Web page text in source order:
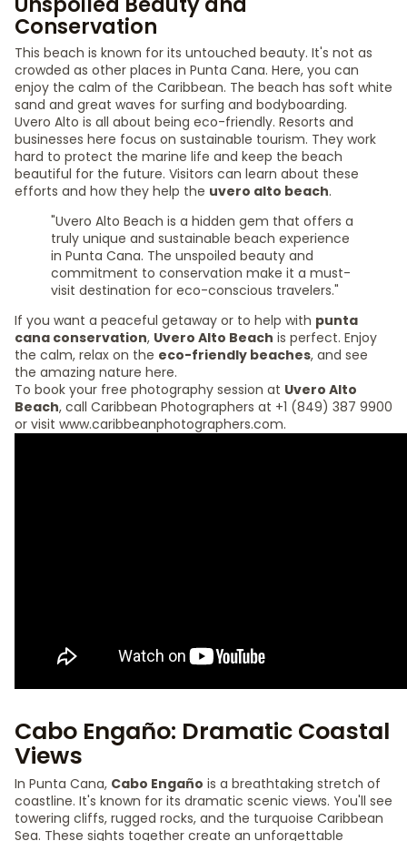
Conservation
This beach is known for its untouched beauty. It's not as
crowded as other places in Punta Cana. Here, you can
enjoy the calm of the Caribbean. The beach has soft white
sand and great waves for surfing and bodyboarding.
Uvero Alto is all about being eco-friendly. Resorts and
businesses here focus on sustainable tourism. They work
hard to protect the marine life and keep the beach
beautiful for the future. Visitors can learn about these
efforts and how they help the uvero alto beach.
"Uvero Alto Beach is a hidden gem that offers a
truly unique and sustainable beach experience
in Punta Cana. The unspoiled beauty and
commitment to conservation make it a must-
visit destination for eco-conscious travelers."
If you want a peaceful getaway or to help with punta
cana conservation, Uvero Alto Beach is perfect. Enjoy
the calm, relax on the eco-friendly beaches, and see
the amazing nature here.
To book your free photography session at Uvero Alto
Beach, call Caribbean Photographers at +1 (849) 387 9900
or visit www.caribbeanphotographers.com.
Cabo Engaño: Dramatic Coastal
Views
In Punta Cana, Cabo Engaño is a breathtaking stretch of
coastline. It's known for its dramatic scenic views. You'll see
towering cliffs, rugged rocks, and the turquoise Caribbean
Sea. These sights together create an unforgettable